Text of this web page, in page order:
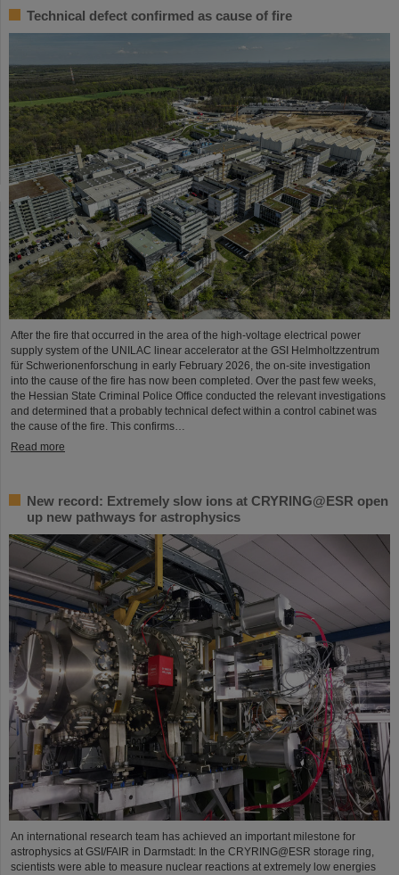
Technical defect confirmed as cause of fire
After the fire that occurred in the area of the high-voltage electrical power
supply system of the UNILAC linear accelerator at the GSI Helmholtzzentrum
für Schwerionenforschung in early February 2026, the on-site investigation
into the cause of the fire has now been completed. Over the past few weeks,
the Hessian State Criminal Police Office conducted the relevant investigations
and determined that a probably technical defect within a control cabinet was
the cause of the fire. This confirms…
Read more
New record: Extremely slow ions at CRYRING@ESR open
up new pathways for astrophysics
An international research team has achieved an important milestone for
astrophysics at GSI/FAIR in Darmstadt: In the CRYRING@ESR storage ring,
scientists were able to measure nuclear reactions at extremely low energies